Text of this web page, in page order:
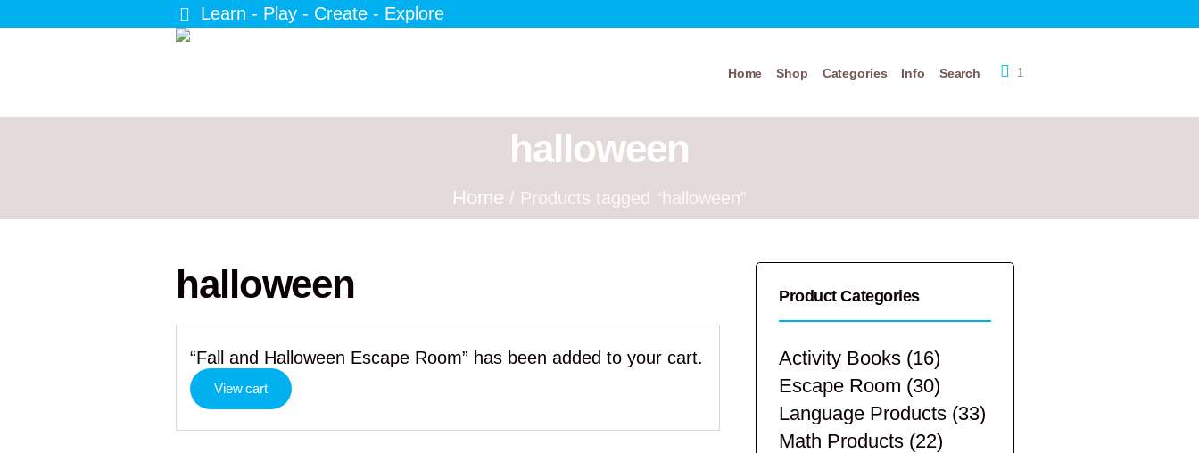
Learn - Play - Create - Explore
1
Home Shop Categories Info Search
halloween
Home / Products tagged “halloween”
halloween
“Fall and Halloween Escape Room” has been added to your cart.
View cart
Product Categories
Activity Books (16)
Escape Room (30)
Language Products (33)
Math Products (22)